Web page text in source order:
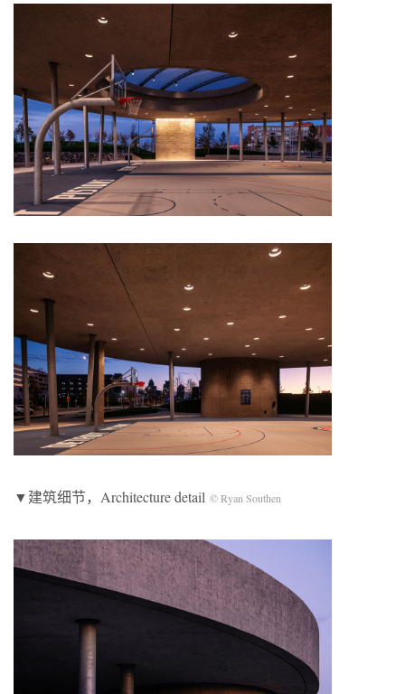
▼建筑细节，Architecture detail © Ryan Southen